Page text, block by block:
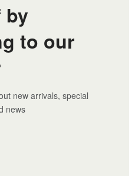
by
to our
new arrivals, special
news